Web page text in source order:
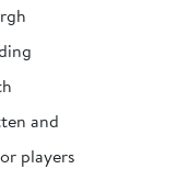
and
players